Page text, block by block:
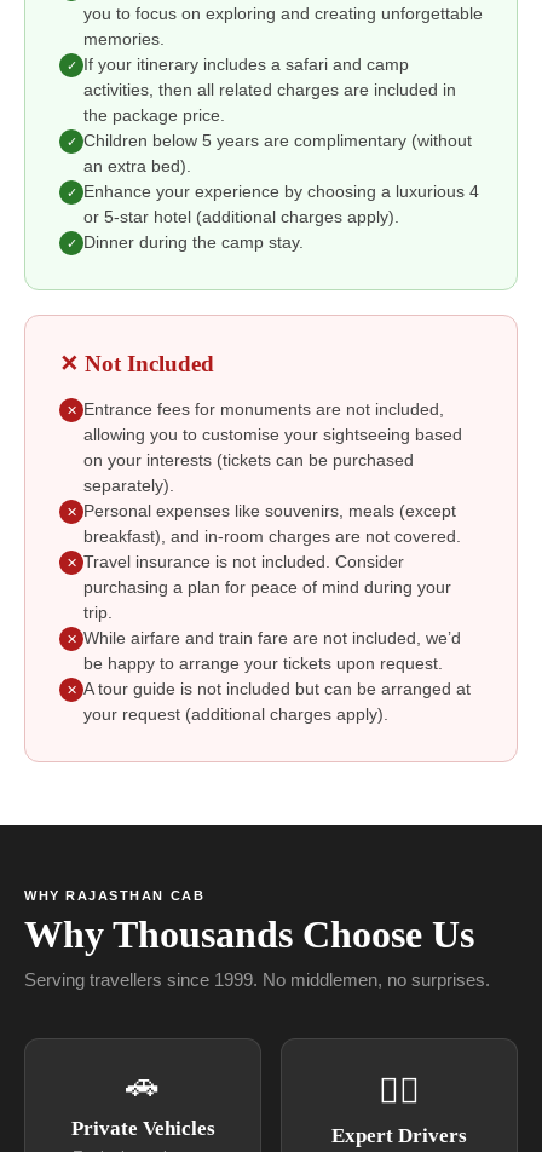
you to focus on exploring and creating unforgettable
memories.
✓
If your itinerary includes a safari and camp
activities, then all related charges are included in
the package price.
✓ Children below 5 years are complimentary (without
an extra bed).
✓
Enhance your experience by choosing a luxurious 4
or 5-star hotel (additional charges apply).
✓ Dinner during the camp stay.
✕ Not Included
✕
Entrance fees for monuments are not included,
allowing you to customise your sightseeing based
on your interests (tickets can be purchased
separately).
✕
Personal expenses like souvenirs, meals (except
breakfast), and in-room charges are not covered.
✕ Travel insurance is not included. Consider
purchasing a plan for peace of mind during your
trip.
✕ While airfare and train fare are not included, we’d
be happy to arrange your tickets upon request.
✕ A tour guide is not included but can be arranged at
your request (additional charges apply).
WHY RAJASTHAN CAB
Why Thousands Choose Us
Serving travellers since 1999. No middlemen, no surprises.
🚗
Private Vehicles
👨‍✈
Expert Drivers